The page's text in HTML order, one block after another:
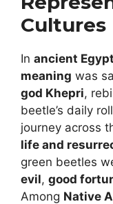
Cultures
In ancient
meaning was
god Khepri,
beetle’s daily
journey across
life and
green beetles
evil, good
Among Native